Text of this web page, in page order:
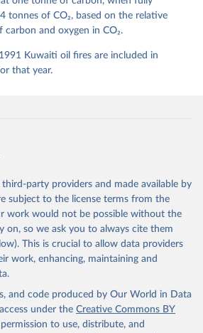
S., Tans, P. P., Tian, H.,
H., Tubiello, F., van der
E., Wanninkhof, R.,
Rousseau, C., Yang, D., Yang,
Budget 2023, Earth Syst.
Sci. Data, 15, 5301-5369,
essd-15-5301-2023
tonnes of CO₂, based on the relative
carbon and oxygen in CO₂.
Kuwaiti oil fires are included in
that year.
party providers and made available by
subject to the license terms from the
work would not be possible without the
on, so we ask you to always cite them
This is crucial to allow data providers
work, enhancing, maintaining and
and code produced by Our World in Data
under the Creative Commons BY
to use, distribute, and